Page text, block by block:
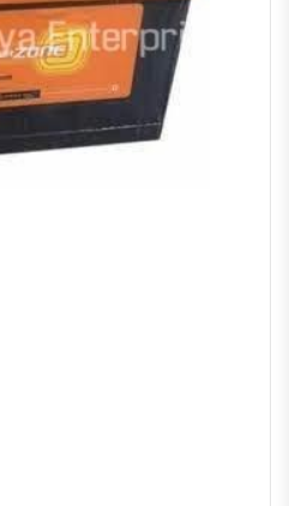
Quick ViewOrder Via Whatsapp